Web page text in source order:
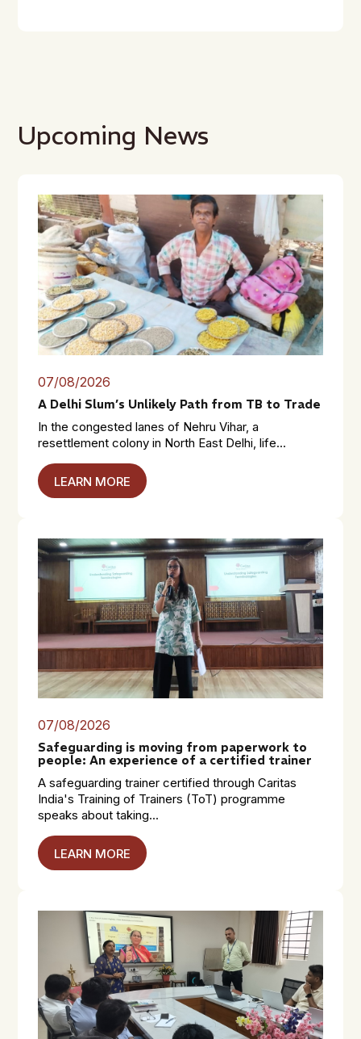
Upcoming News
07/08/2026
A Delhi Slum’s Unlikely Path from TB to Trade
In the congested lanes of Nehru Vihar, a
resettlement colony in North East Delhi, life...
LEARN MORE
07/08/2026
Safeguarding is moving from paperwork to
people: An experience of a certified trainer
A safeguarding trainer certified through Caritas
India's Training of Trainers (ToT) programme
speaks about taking...
LEARN MORE